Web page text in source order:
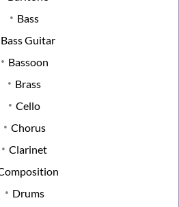
Bass
Bass Guitar
Bassoon
Brass
Cello
Chorus
Clarinet
Drums